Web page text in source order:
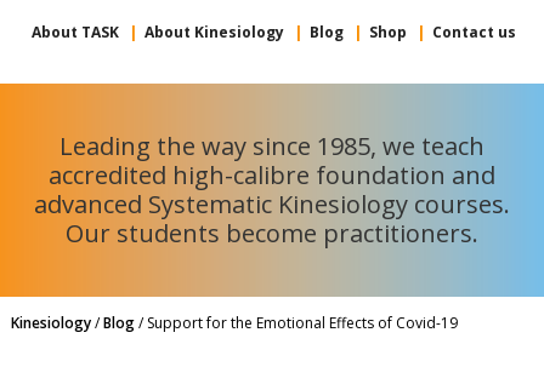
About TASK About Kinesiology Blog Shop Contact us
Leading the way since 1985, we teach
accredited high-calibre foundation and
advanced Systematic Kinesiology courses.
Our students become practitioners.
Kinesiology/Blog/Support for the Emotional Effects of Covid-19